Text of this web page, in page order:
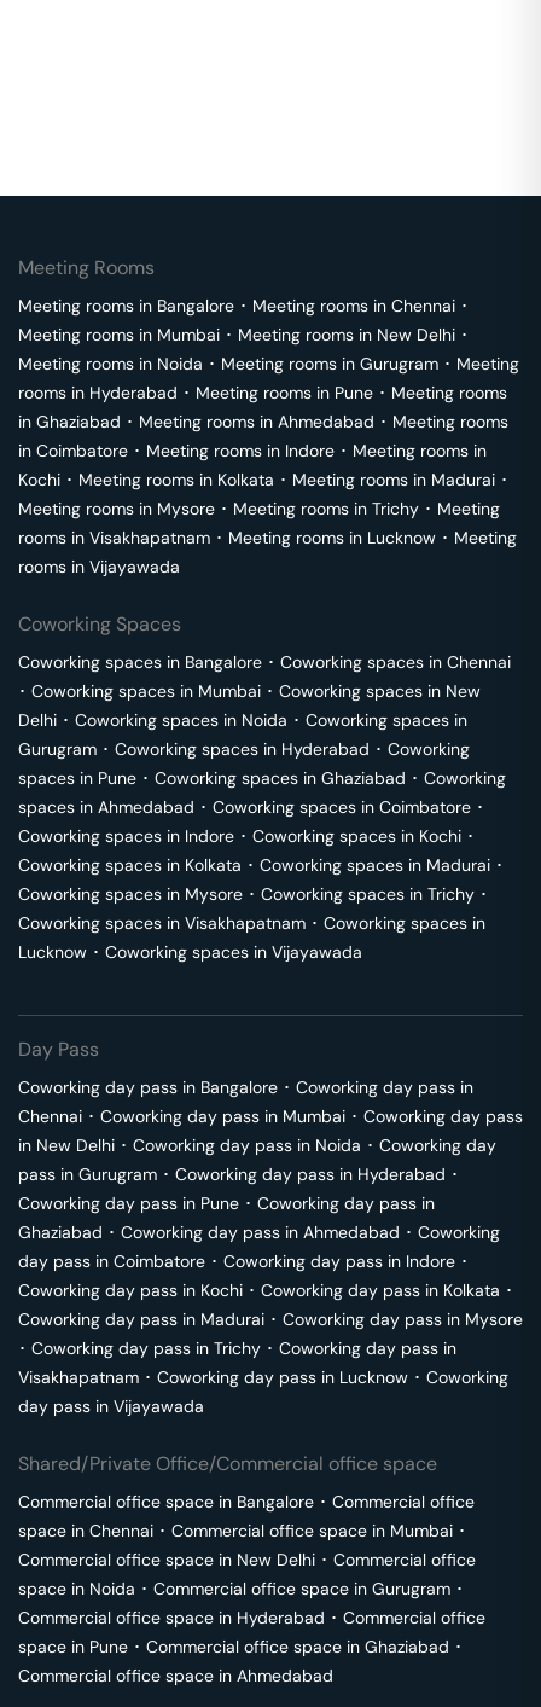
Meeting Rooms
Meeting rooms in Bangalore ･ Meeting rooms in Chennai ･
Meeting rooms in Mumbai ･ Meeting rooms in New Delhi ･
Meeting rooms in Noida ･ Meeting rooms in Gurugram ･ Meeting
rooms in Hyderabad ･ Meeting rooms in Pune ･ Meeting rooms
in Ghaziabad ･ Meeting rooms in Ahmedabad ･ Meeting rooms
in Coimbatore ･ Meeting rooms in Indore ･ Meeting rooms in
Kochi ･ Meeting rooms in Kolkata ･ Meeting rooms in Madurai ･
Meeting rooms in Mysore ･ Meeting rooms in Trichy ･ Meeting
rooms in Visakhapatnam ･ Meeting rooms in Lucknow ･ Meeting
rooms in Vijayawada
Coworking Spaces
Coworking spaces in Bangalore ･ Coworking spaces in Chennai
･ Coworking spaces in Mumbai ･ Coworking spaces in New
Delhi ･ Coworking spaces in Noida ･ Coworking spaces in
Gurugram ･ Coworking spaces in Hyderabad ･ Coworking
spaces in Pune ･ Coworking spaces in Ghaziabad ･ Coworking
spaces in Ahmedabad ･ Coworking spaces in Coimbatore ･
Coworking spaces in Indore ･ Coworking spaces in Kochi ･
Coworking spaces in Kolkata ･ Coworking spaces in Madurai ･
Coworking spaces in Mysore ･ Coworking spaces in Trichy ･
Coworking spaces in Visakhapatnam ･ Coworking spaces in
Lucknow ･ Coworking spaces in Vijayawada
Day Pass
Coworking day pass in Bangalore ･ Coworking day pass in
Chennai ･ Coworking day pass in Mumbai ･ Coworking day pass
in New Delhi ･ Coworking day pass in Noida ･ Coworking day
pass in Gurugram ･ Coworking day pass in Hyderabad ･
Coworking day pass in Pune ･ Coworking day pass in
Ghaziabad ･ Coworking day pass in Ahmedabad ･ Coworking
day pass in Coimbatore ･ Coworking day pass in Indore ･
Coworking day pass in Kochi ･ Coworking day pass in Kolkata ･
Coworking day pass in Madurai ･ Coworking day pass in Mysore
･ Coworking day pass in Trichy ･ Coworking day pass in
Visakhapatnam ･ Coworking day pass in Lucknow ･ Coworking
day pass in Vijayawada
Shared/Private Office/Commercial office space
Commercial office space in Bangalore ･ Commercial office
space in Chennai ･ Commercial office space in Mumbai ･
Commercial office space in New Delhi ･ Commercial office
space in Noida ･ Commercial office space in Gurugram ･
Commercial office space in Hyderabad ･ Commercial office
space in Pune ･ Commercial office space in Ghaziabad ･
Commercial office space in Ahmedabad